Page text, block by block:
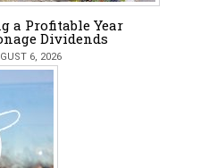
a Profitable Year
Dividends
6, 2026